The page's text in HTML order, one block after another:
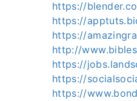
https://
https://
https://
http://
https://
https://
https://